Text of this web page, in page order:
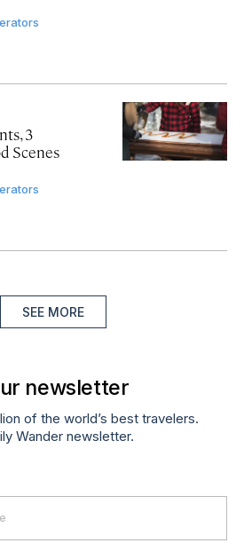
3
Scenes
SEE MORE
newsletter
of the world’s best travelers.
Wander newsletter.